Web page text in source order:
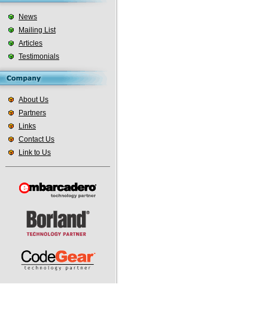
News
Mailing List
Articles
Testimonials
About Us
Partners
Links
Contact Us
Link to Us